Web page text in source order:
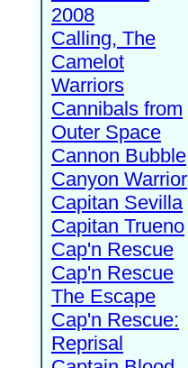
2008
Calling, The
Camelot
Warriors
Cannibals from
Outer Space
Cannon Bubble
Canyon Warrior
Capitan Sevilla
Capitan Trueno
Cap'n Rescue
Cap'n Rescue
The Escape
Cap'n Rescue:
Reprisal